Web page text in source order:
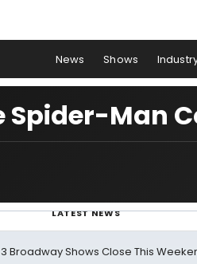
News Shows
Spider-Man
LATEST NEWS
3 Broadway Shows Close This